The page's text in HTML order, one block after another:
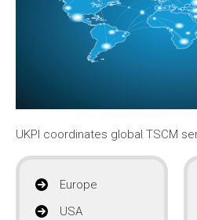
UKPI coordinates global TSCM
Europe
USA